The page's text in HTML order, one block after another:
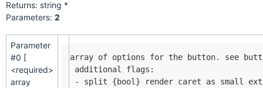
Returns: string *
Parameters: 2
Parameter
#0 [
<required>
array
array of options for the button. see
additional flags:
- split {bool} render caret as small